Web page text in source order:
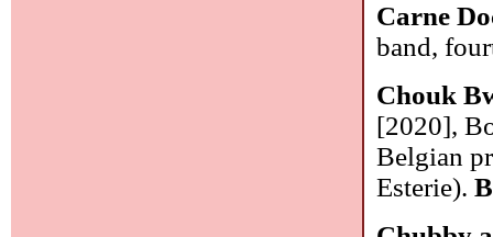
Carne
band,
Chouk
[2020],
Belgian
Esterie).